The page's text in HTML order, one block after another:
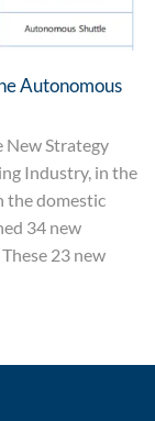
Autonomous
New Strategy
Industry, in the
the domestic
34 new
23 new